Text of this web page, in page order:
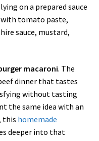
on a prepared sauce
tomato paste,
sauce, mustard,
macaroni. The
dinner that tastes
without tasting
the same idea with an
this homemade
deeper into that